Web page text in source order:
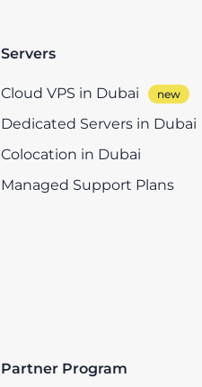
Servers
Cloud VPS in Dubai
Dedicated Servers in Dubai
Colocation in Dubai
Managed Support Plans
Partner Program